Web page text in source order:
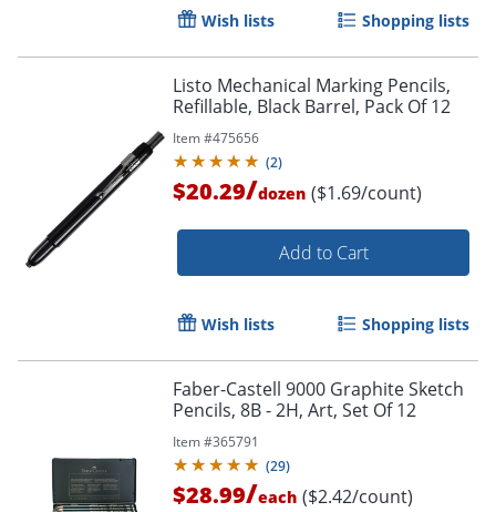
Order by 5pm and get it
Wish lists Shopping lists
Listo Mechanical Marking Pencils,
Refillable, Black Barrel, Pack Of 12
Item #475656
(2)
$20.29/dozen ($1.69/count)
Add to Cart
Wish lists Shopping lists
Faber-Castell 9000 Graphite Sketch
Pencils, 8B - 2H, Art, Set Of 12
Item #365791
(29)
$28.99/each ($2.42/count)